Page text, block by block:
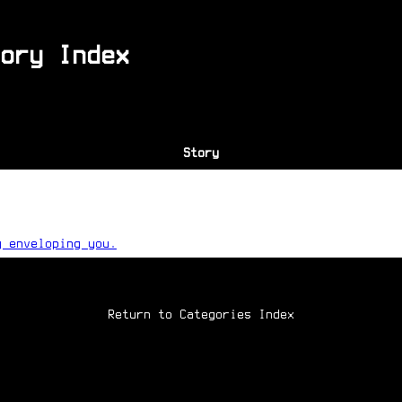
Index
Story
you.
Return to Categories Index